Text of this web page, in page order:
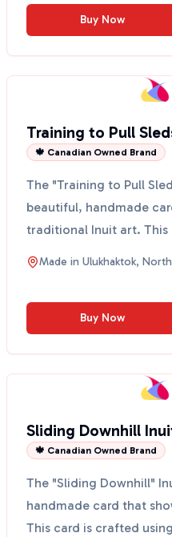
Buy Now
Training to Pull
🍁 Canadian Owned Brand
The "Training to Pull
beautiful, handmade
traditional Inuit art. This
traditional p...
Made in Ulukhaktok,
Buy Now
Sliding Downhill
🍁 Canadian Owned Brand
The "Sliding Downhill"
handmade card that
This card is crafted